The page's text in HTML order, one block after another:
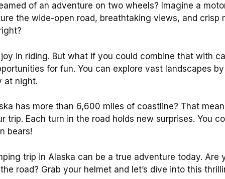
of an adventure on two wheels? Imagine a
the wide-open road, breathtaking views, and crisp
in riding. But what if you could combine that with
for fun. You can explore vast landscapes
at night.
has more than 6,600 miles of coastline? That
trip. Each turn in the road holds new surprises. You
bears!
trip in Alaska can be a true adventure today. Are
road? Grab your helmet and let’s dive into this